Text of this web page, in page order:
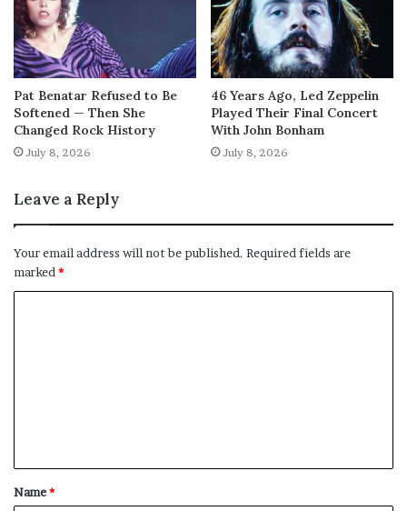
Pat Benatar Refused to Be
Softened — Then She
Changed Rock History
July 8, 2026
46 Years Ago, Led Zeppelin
Played Their Final Concert
With John Bonham
July 8, 2026
Leave a Reply
Your email address will not be published. Required fields are
marked *
t
*
Name*